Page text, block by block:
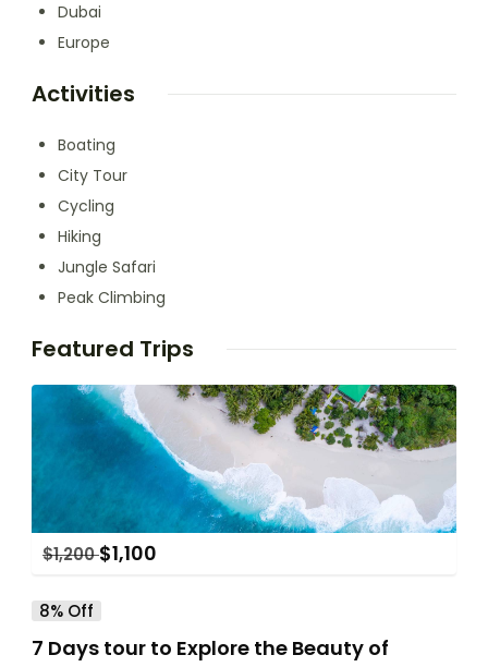
Dubai
Europe
Activities
Boating
City Tour
Cycling
Hiking
Jungle Safari
Peak Climbing
Featured Trips
$1,200 $1,100
8% Off
7 Days tour to Explore the Beauty of